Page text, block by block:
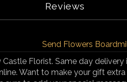
Reviews
Send Flowers
Florist. Same day
Want to make your gift